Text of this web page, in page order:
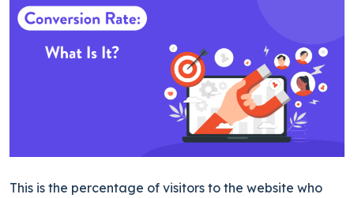
This is the percentage of visitors to the website who